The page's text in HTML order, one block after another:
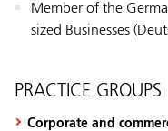
Member of the
sized Businesses
PRACTICE GROUPS
Corporate and